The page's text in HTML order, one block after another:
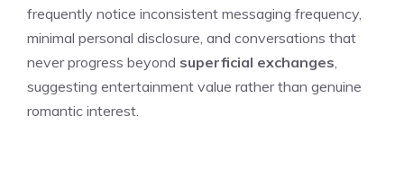
frequently notice inconsistent messaging frequency,
minimal personal disclosure, and conversations that
never progress beyond superficial exchanges
suggesting entertainment value rather than genuine
romantic interest.